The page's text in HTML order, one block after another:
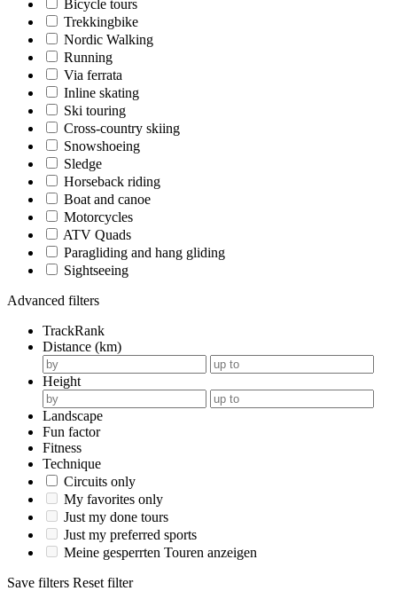
Bicycle tours
Trekkingbike
Nordic Walking
Running
Via ferrata
Inline skating
Ski touring
Cross-country skiing
Snowshoeing
Sledge
Horseback riding
Boat and canoe
Motorcycles
ATV Quads
Paragliding and hang gliding
Sightseeing
Advanced filters
TrackRank
Distance (km)
Height
Landscape
Fun factor
Fitness
Technique
Circuits only
My favorites only
Just my done tours
Just my preferred sports
Meine gesperrten Touren anzeigen
Save filters Reset filter